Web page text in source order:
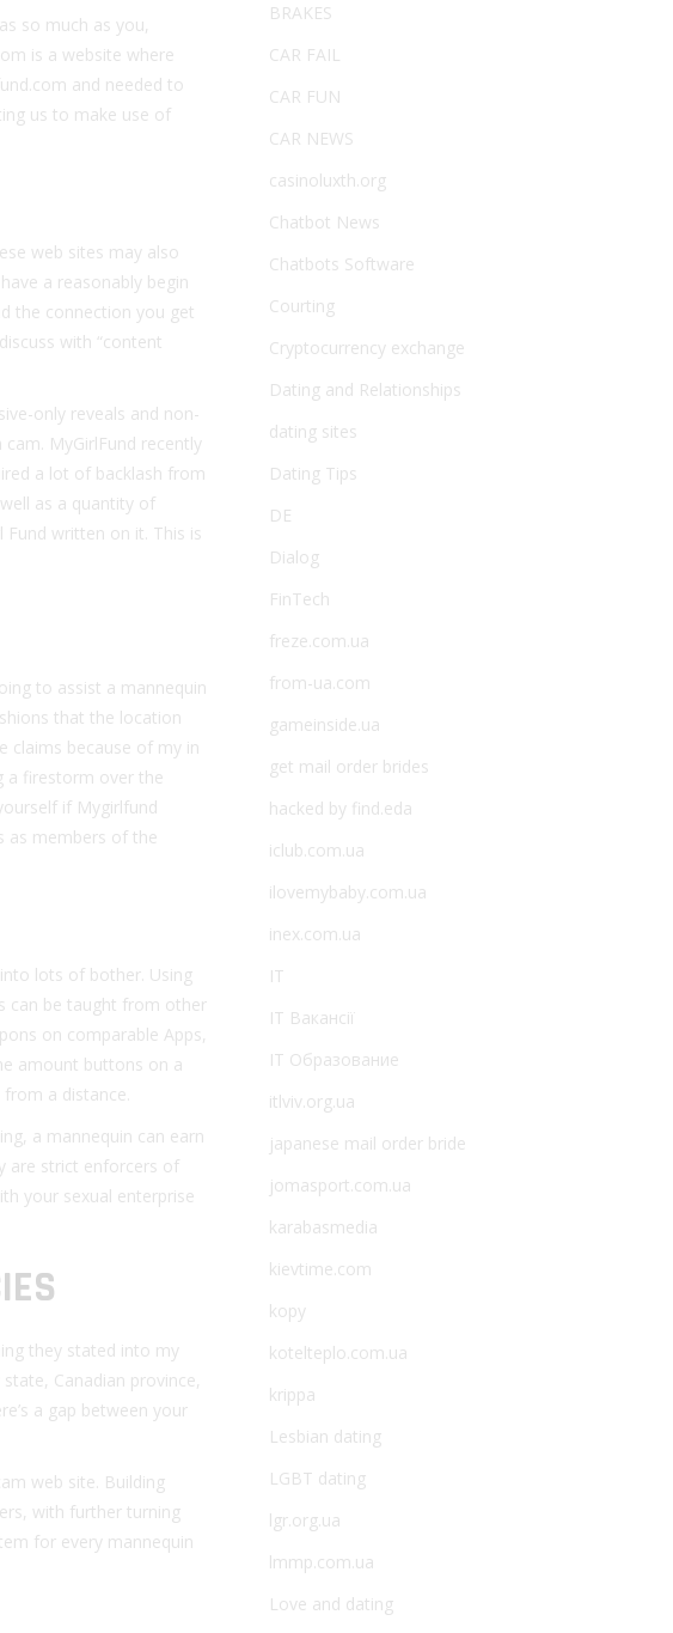
so much as you,
is a website where
and needed to
us to make use of
web sites may also
a reasonably begin
the connection you get
with “content
only reveals and non-
MyGirlFund recently
a lot of backlash from
as a quantity of
written on it. This is
to assist a mannequin
that the location
claims because of my in
a firestorm over the
if Mygirlfund
as members of the
lots of bother. Using
can be taught from other
on comparable Apps,
amount buttons on a
a distance.
a mannequin can earn
are strict enforcers of
your sexual enterprise
they stated into my
Canadian province,
a gap between your
web site. Building
with further turning
for every mannequin
BRAKES
CAR FAIL
CAR FUN
CAR NEWS
casinoluxth.org
Chatbot News
Chatbots Software
Courting
Cryptocurrency exchange
Dating and Relationships
dating sites
Dating Tips
DE
Dialog
FinTech
freze.com.ua
from-ua.com
gameinside.ua
get mail order brides
hacked by find.eda
iclub.com.ua
ilovemybaby.com.ua
inex.com.ua
IT
IT Вакансії
IT Образование
itlviv.org.ua
japanese mail order bride
jomasport.com.ua
karabasmedia
kievtime.com
kopy
kotelteplo.com.ua
krippa
Lesbian dating
LGBT dating
lgr.org.ua
lmmp.com.ua
Love and dating